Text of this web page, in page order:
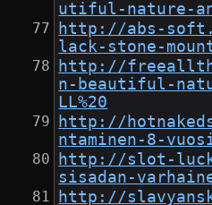
utiful-nature-
http://abs-
lack-stone-
http://
n-beautiful-
LL%20
http://
ntaminen-8-
http://slot-
sisadan-
http://